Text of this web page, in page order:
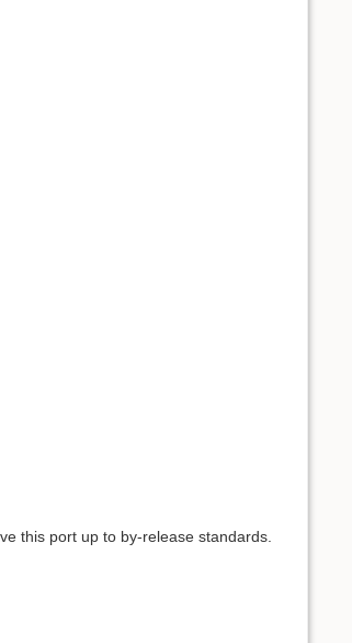
this port up to by-release standards.